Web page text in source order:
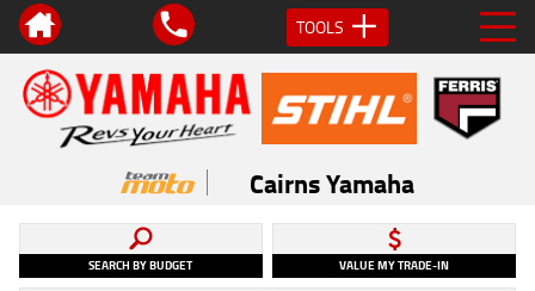
TOOLS
Cairns Yamaha
SEARCH BY BUDGET VALUE MY TRADE-IN